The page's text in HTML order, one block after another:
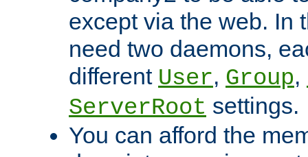
except via the web. In
need two daemons,
different User, Group,
ServerRoot settings.
You can afford the